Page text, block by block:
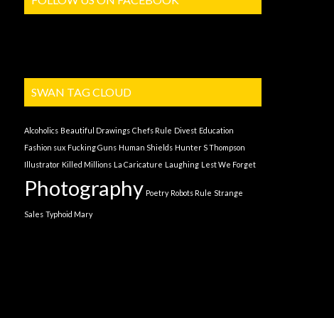
SWAN TAG CLOUD
Alcoholics Beautiful Drawings Chefs Rule Divest Education
Fashion sux Fucking Guns Human Shields Hunter S Thompson
Illustrator Killed Millions La Caricature Laughing Lest We Forget
Photography Poetry Robots Rule Strange
Sales Typhoid Mary